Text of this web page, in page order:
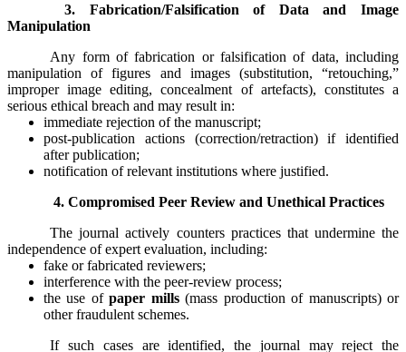
3. Fabrication/Falsification of Data and Image
Manipulation
Any form of fabrication or falsification of data, including
manipulation of figures and images (substitution, “retouching,”
improper image editing, concealment of artefacts), constitutes a
serious ethical breach and may result in:
immediate rejection of the manuscript;
post-publication actions (correction/retraction) if identified
after publication;
notification of relevant institutions where justified.
4. Compromised Peer Review and Unethical Practices
The journal actively counters practices that undermine the
independence of expert evaluation, including:
fake or fabricated reviewers;
interference with the peer-review process;
the use ofpaper mills(mass production of manuscripts) or
other fraudulent schemes.
If such cases are identified, the journal may reject the